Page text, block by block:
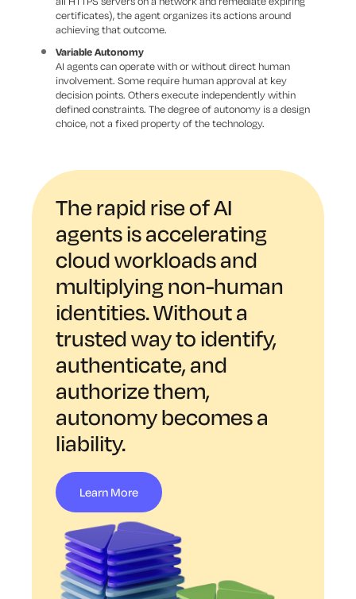
certificates), the agent organizes its actions around
achieving that outcome.
Variable Autonomy
AI agents can operate with or without direct human
involvement. Some require human approval at key
decision points. Others execute independently within
defined constraints. The degree of autonomy is a design
choice, not a fixed property of the technology.
The rapid rise of AI
agents is accelerating
cloud workloads and
multiplying non-human
identities. Without a
trusted way to identify,
authenticate, and
authorize them,
autonomy becomes a
liability.
Learn More